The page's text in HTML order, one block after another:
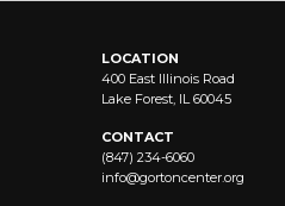
LOCATION
400 East Illinois Road
Lake Forest, IL 60045
CONTACT
(847) 234-6060
info@gortoncenter.org